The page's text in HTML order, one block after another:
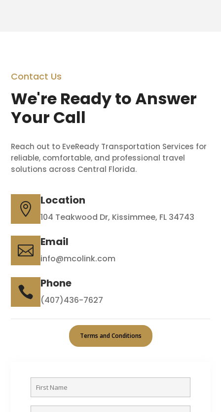
Contact Us
We're Ready to Answer
Your Call
Reach out to EveReady Transportation Services for
reliable, comfortable, and professional travel
solutions across Central Florida.

Location
104 Teakwood Dr, Kissimmee, FL 34743

Email
info@mcolink.com

Phone
(407)436-7627
Terms and Conditions